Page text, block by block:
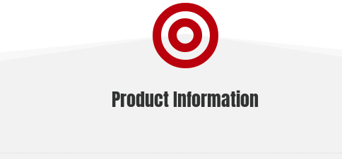

Product Information